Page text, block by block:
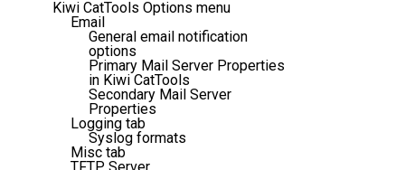
Kiwi CatTools Options menu
Email
General email notification
options
Primary Mail Server Properties
in Kiwi CatTools
Secondary Mail Server
Properties
Logging tab
Syslog formats
Misc tab